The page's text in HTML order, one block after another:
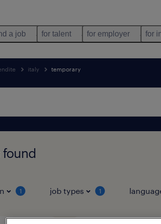
a job for talent for employer for
italy temporary
found
1 job types 1